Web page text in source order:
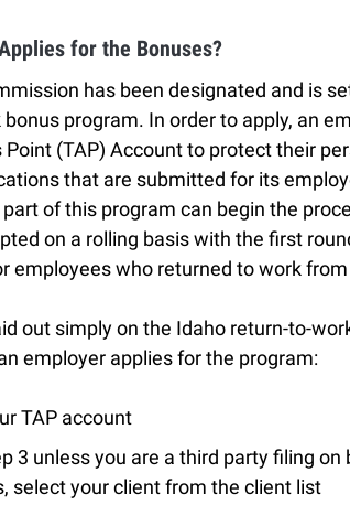
for the Bonuses?
has been designated and is
program. In order to apply, an
(TAP) Account to protect their
that are submitted for its
of this program can begin the
on a rolling basis with the first
employees who returned to work
out simply on the Idaho return-to-
employer applies for the program:
TAP account
3 unless you are a third party filing
select your client from the client list